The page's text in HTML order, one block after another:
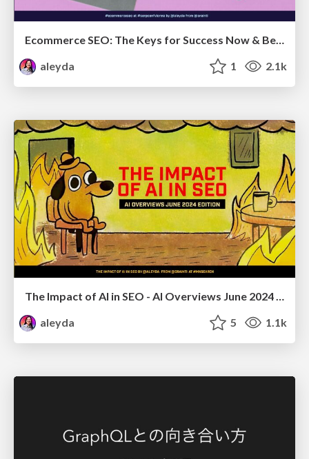
Ecommerce SEO: The Keys for Success Now & Beyond - #SERPConf2024
aleyda
1 2.1k
The Impact of AI in SEO - AI Overviews June 2024 Edition
aleyda
5 1.1k